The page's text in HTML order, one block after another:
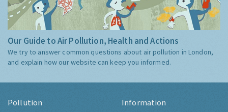
Our Guide to Air Pollution, Health and Actions
We try to answer common questions about air pollution in London,
and explain how our website can keep you informed.
Pollution Information